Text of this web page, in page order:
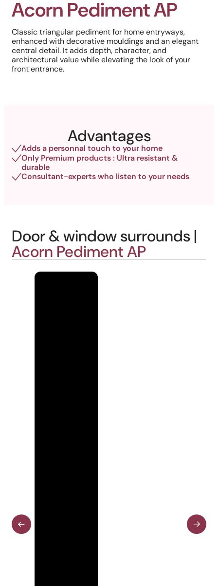
Acorn Pediment AP
Classic triangular pediment for home entryways,
enhanced with decorative mouldings and an elegant
central detail. It adds depth, character, and
architectural value while elevating the look of your
front entrance.
Advantages
Adds a personnal touch to your home
Only Premium products : Ultra resistant &
durable
Consultant-experts who listen to your needs
Door & window surrounds |
Acorn Pediment AP